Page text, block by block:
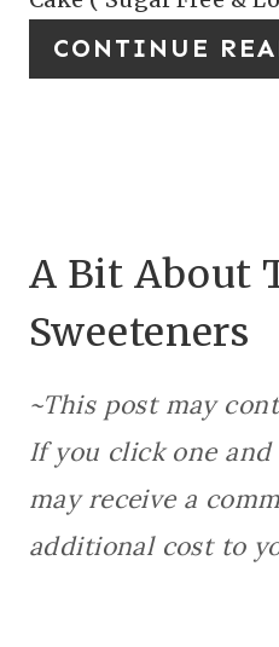
CONTINUE
A Bit About
Sweeteners
~This post may
If you click one and
may receive a
additional cost to